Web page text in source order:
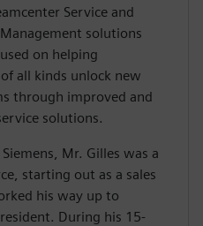
Service and
solutions
on helping
all kinds unlock new
through improved and
solutions.
Mr. Gilles was a
starting out as a sales
his way up to
During his 15-